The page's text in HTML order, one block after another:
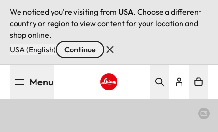
We noticed you're visiting from USA. Choose a different
country or region to view content for your location and
shop online.
USA (English)
Continue
Menu